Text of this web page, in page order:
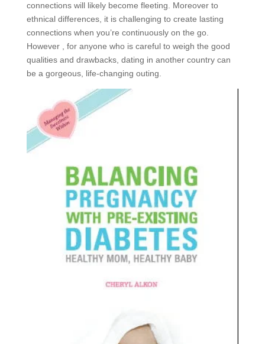
connections will likely become fleeting. Moreover to
ethnical differences, it is challenging to create lasting
connections when you’re continuously on the go.
However , for anyone who is careful to weigh the good
qualities and drawbacks, dating in another country can
be a gorgeous, life-changing outing.